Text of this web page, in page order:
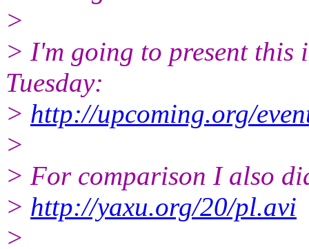
>
> I'm going to present this
Tuesday:
> http://upcoming.org/
>
> For comparison I also
> http://yaxu.org/20/pl.avi
>